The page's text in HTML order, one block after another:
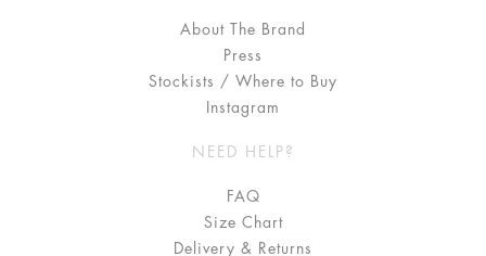
About The Brand
Press
Stockists / Where to Buy
Instagram
NEED HELP?
FAQ
Size Chart
Delivery & Returns